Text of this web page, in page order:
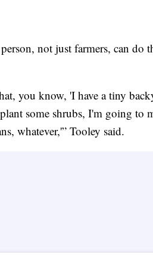
not just farmers, can do
you know, 'I have a tiny
some shrubs, I'm going to
whatever,'” Tooley said.